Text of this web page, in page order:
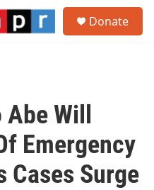
Donate
Will
Emergency
Cases Surge